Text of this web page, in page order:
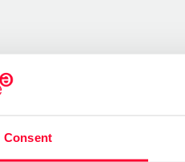
Consent